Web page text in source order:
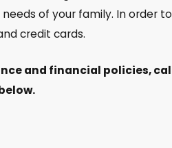
of your family. In order
credit cards.
and financial policies,